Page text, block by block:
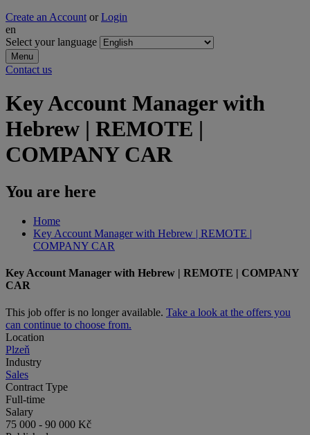
Create an Account or Login
en
Select your language
Menu
Contact us
Key Account Manager with
Hebrew | REMOTE |
COMPANY CAR
You are here
Home
Key Account Manager with Hebrew | REMOTE |
COMPANY CAR
Key Account Manager with Hebrew | REMOTE | COMPANY
CAR
This job offer is no longer available. Take a look at the offers you
can continue to choose from.
Location
Plzeň
Industry
Sales
Contract Type
Full-time
Salary
75 000 - 90 000 Kč